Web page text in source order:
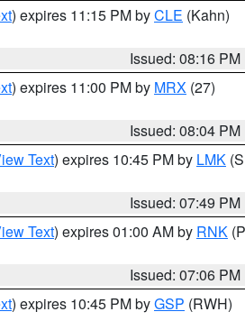
) expires 11:15 PM byCLE (Kahn)
Issued: 08:16 PM
) expires 11:00 PM by MRX (27)
Issued: 08:04 PM
Text) expires 10:45 PM by LMK
Issued: 07:49 PM
Text) expires 01:00 AM by RNK
Issued: 07:06 PM
) expires 10:45 PM byGSP (RWH)